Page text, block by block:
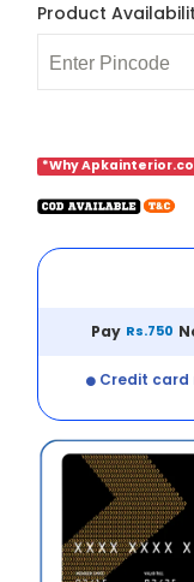
Product
*Why
Pay Rs.750
Credit card